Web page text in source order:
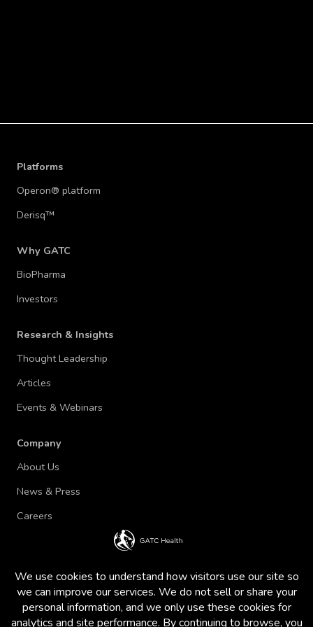
READ MORE
Platforms
Operon® platform
Derisq™
Why GATC
BioPharma
Investors
Research & Insights
Thought Leadership
Articles
Events & Webinars
Company
About Us
News & Press
Careers